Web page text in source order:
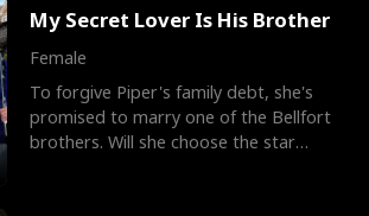
My Secret Lover Is His Brother
Female
To forgive Piper's family debt, she's
promised to marry one of the Bellfort
brothers. Will she choose the star